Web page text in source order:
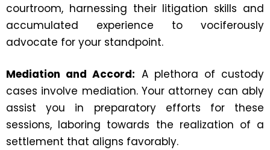
courtroom, harnessing their litigation skills and
accumulated experience to vociferously
advocate for your standpoint.
Mediation and Accord: A plethora of custody
cases involve mediation. Your attorney can ably
assist you in preparatory efforts for these
sessions, laboring towards the realization of a
settlement that aligns favorably.